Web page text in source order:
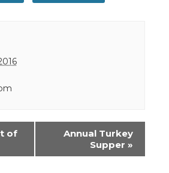
of
Annual Turkey
Supper »